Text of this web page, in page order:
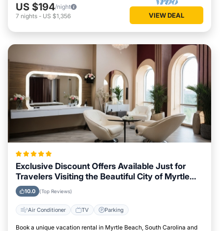
US $194/night
7 nights - US $1,356 VIEW DEAL
Exclusive Discount Offers Available Just for
Travelers Visiting the Beautiful City of Myrtle
Beach, South Carolina
10.0 (Top Reviews)
Air Conditioner TV Parking
Book a unique vacation rental in Myrtle Beach, South Carolina and